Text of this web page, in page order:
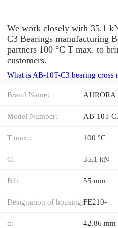
We work closely with 35.1
C3 Bearings manufacturing
partners 100 °C T max. to
customers.
What is AB-10T-C3 bearing cross
Brand Name: AURORA
Model Number: AB-10T-
T max.: 100 °C
C: 35.1 kN
B1: 55 mm
Designation of housing:FE210-
d: 42.86 mm